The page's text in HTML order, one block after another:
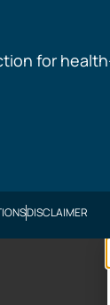
for
DISCLAIMER